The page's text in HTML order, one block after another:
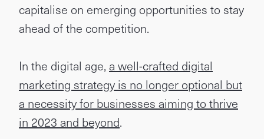
capitalise on emerging opportunities to stay
ahead of the competition.
In the digital age, a well-crafted digital
marketing strategy is no longer optional but
a necessity for businesses aiming to thrive
in 2023 and beyond.